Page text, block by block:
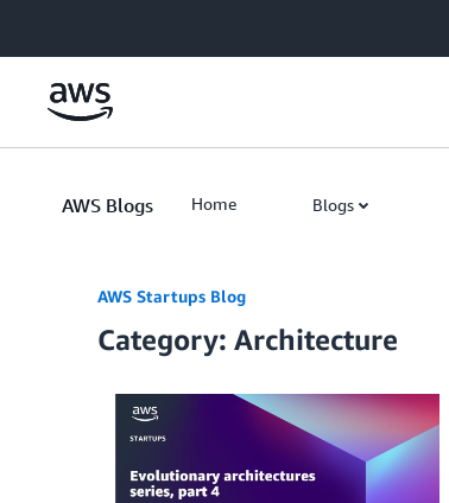
AWS Blogs Home Blogs
AWS Startups Blog
Category: Architecture